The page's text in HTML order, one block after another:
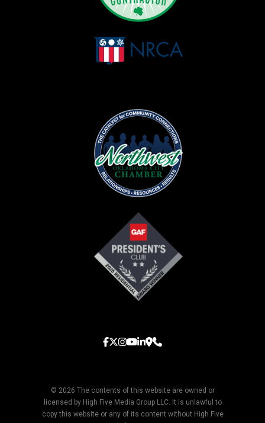
© 2026 The contents of this website are owned or
licensed by High Five Media Group LLC. It is unlawful to
copy this website or any of its content without High Five